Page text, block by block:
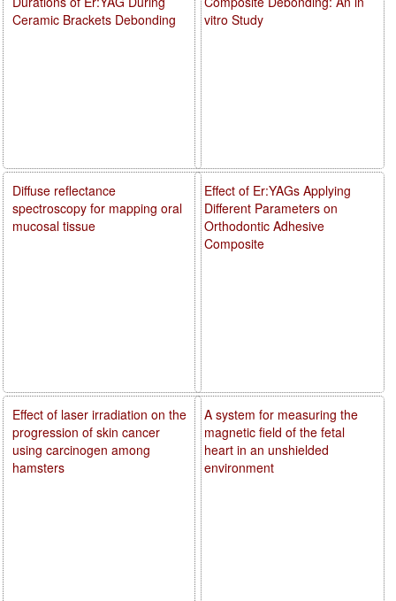
vitro Study
Effect of Er:YAGs Applying
Different Parameters on
Orthodontic Adhesive
Composite
A system for measuring the
magnetic field of the fetal
heart in an unshielded
environment
Ceramic Brackets Debonding
Diffuse reflectance
spectroscopy for mapping oral
mucosal tissue
Effect of laser irradiation on the
progression of skin cancer
using carcinogen among
hamsters